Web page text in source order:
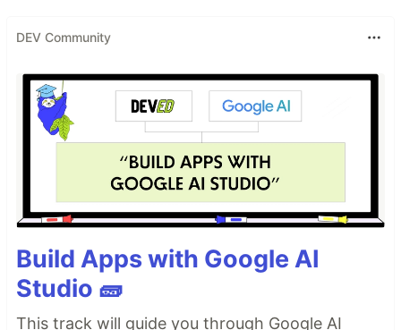
DEV Community
Build Apps with Google AI
Studio 🧱
This track will guide you through Google AI